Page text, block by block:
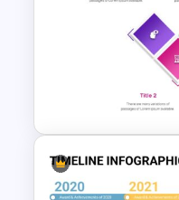
Simple